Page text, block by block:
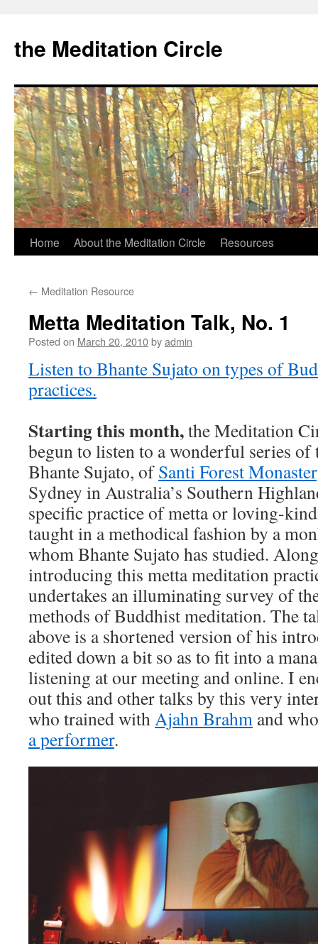
the Meditation Circle
Skip
content
Home About the Meditation Circle Resources
← Meditation Resource
Metta Meditation Talk, No. 1
Posted on March 20, 2010byadmin
Listen to Bhante Sujato on types of
practices.
Starting this month,the Meditation
begun to listen to a wonderful series
Bhante Sujato, ofSanti Forest
Sydney in Australia’s Southern
specific practice of metta or loving-
taught in a methodical fashion by a
whom Bhante Sujato has studied.
introducing this metta meditation
undertakes an illuminating survey of
methods of Buddhist meditation. The
above is a shortened version of his
edited down a bit so as to fit into a
listening at our meeting and online. I
out this and other talks by this very
who trained withAjahn Brahm and
a performer.